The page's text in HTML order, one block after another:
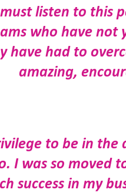
listen to this
who have
have had to
amazing,
to be in the
I was so moved
success in my